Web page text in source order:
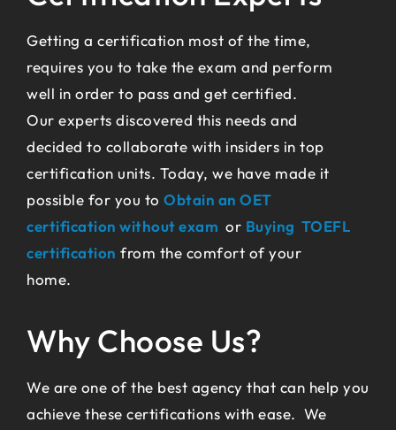
Getting a certification most of the time,
requires you to take the exam and perform
well in order to pass and get certified.
Our experts discovered this needs and
decided to collaborate with insiders in top
certification units. Today, we have made it
possible for you to Obtain an OET
certification without exam or Buying TOEFL
certification from the comfort of your
home.
Why Choose Us?
We are one of the best agency that can help you
achieve these certifications with ease. We